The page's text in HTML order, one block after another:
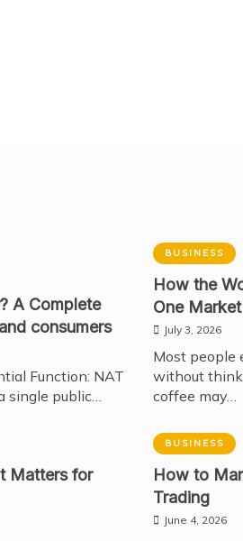
A Complete
consumers
Function: NAT
single public…
BUSINESS
How the
One Market
July 3, 2026
Most people
without
coffee may…
Matters for
BUSINESS
How to
Trading
June 4, 2026